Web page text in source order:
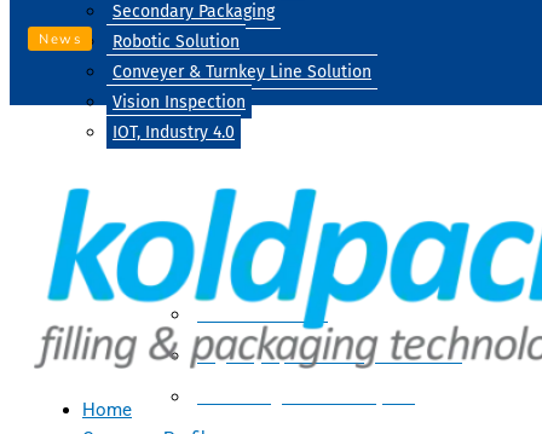
Secondary Packaging
Robotic Solution
Conveyer & Turnkey Line Solution
Vision Inspection
IOT, Industry 4.0
Processing
Water Treatment
Suger Syrup & Beverage Processing
News
Home